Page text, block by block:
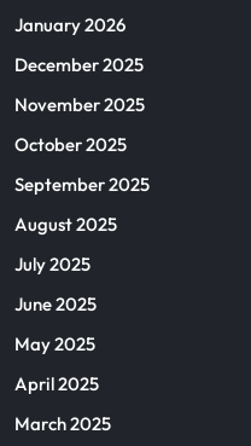
January 2026
December 2025
November 2025
October 2025
September 2025
August 2025
July 2025
June 2025
May 2025
April 2025
March 2025